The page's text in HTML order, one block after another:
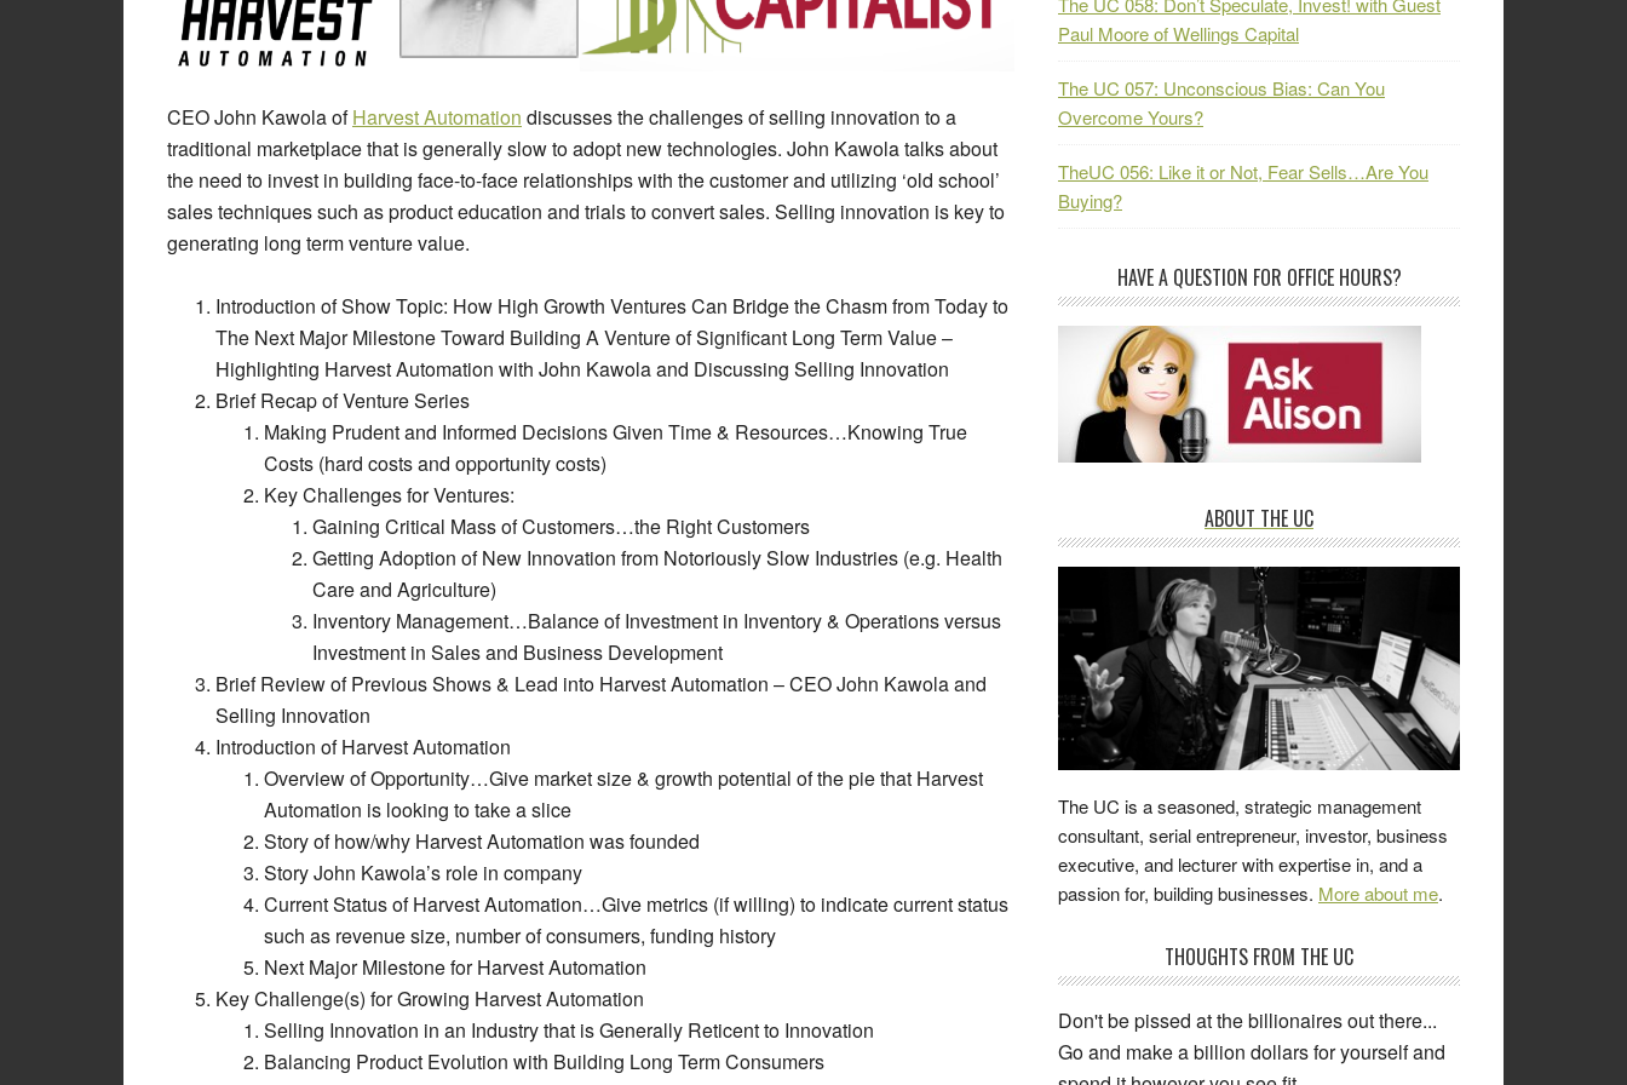
CEO John Kawola ofHarvest Automation discusses the challenges of selling innovation to a
traditional marketplace that is generally slow to adopt new technologies. John Kawola talks about
the need to invest in building face-to-face relationships with the customer and utilizing ‘old school’
sales techniques such as product education and trials to convert sales. Selling innovation is key to
generating long term venture value.
Introduction of Show Topic: How High Growth Ventures Can Bridge the Chasm from Today to
The Next Major Milestone Toward Building A Venture of Significant Long Term Value –
Highlighting Harvest Automation with John Kawola and Discussing Selling Innovation
Brief Recap of Venture Series
Making Prudent and Informed Decisions Given Time & Resources…Knowing True
Costs (hard costs and opportunity costs)
Key Challenges for Ventures:
Gaining Critical Mass of Customers…the Right Customers
Getting Adoption of New Innovation from Notoriously Slow Industries (e.g. Health
Care and Agriculture)
Inventory Management…Balance of Investment in Inventory & Operations versus
Investment in Sales and Business Development
Brief Review of Previous Shows & Lead into Harvest Automation – CEO John Kawola and
Selling Innovation
Introduction of Harvest Automation
Overview of Opportunity…Give market size & growth potential of the pie that Harvest
Automation is looking to take a slice
Story of how/why Harvest Automation was founded
Story John Kawola’s role in company
Current Status of Harvest Automation…Give metrics (if willing) to indicate current status
such as revenue size, number of consumers, funding history
Next Major Milestone for Harvest Automation
Key Challenge(s) for Growing Harvest Automation
Selling Innovation in an Industry that is Generally Reticent to Innovation
Balancing Product Evolution with Building Long Term Consumers
Paul Moore of Wellings Capital
The UC 057: Unconscious Bias: Can You
Overcome Yours?
TheUC 056: Like it or Not, Fear Sells…Are You
Buying?
HAVE A QUESTION FOR OFFICE HOURS?
ABOUT THE UC
The UC is a seasoned, strategic management
consultant, serial entrepreneur, investor, business
executive, and lecturer with expertise in, and a
passion for, building businesses. More about me.
THOUGHTS FROM THE UC
Don't be pissed at the billionaires out there...
Go and make a billion dollars for yourself and